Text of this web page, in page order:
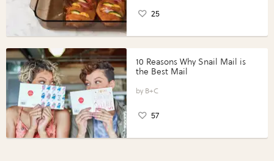
25
10 Reasons Why Snail Mail is
the Best Mail
B+C
57